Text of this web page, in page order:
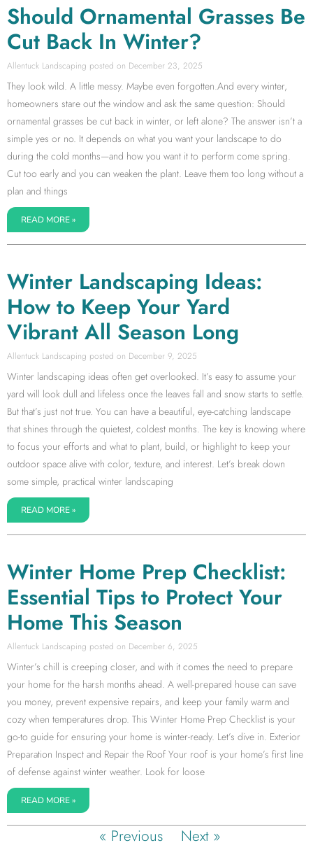
Should Ornamental Grasses Be
Cut Back In Winter?
Allentuck Landscaping December 23, 2025
They look wild. A little messy. Maybe even forgotten.And every winter,
homeowners stare out the window and ask the same question: Should
ornamental grasses be cut back in winter, or left alone? The answer isn’t a
simple yes or no. It depends on what you want your landscape to do
during the cold months—and how you want it to perform come spring.
Cut too early and you can weaken the plant. Leave them too long without a
plan and things
READ MORE »
Winter Landscaping Ideas:
How to Keep Your Yard
Vibrant All Season Long
Allentuck Landscaping December 9, 2025
Winter landscaping ideas often get overlooked. It’s easy to assume your
yard will look dull and lifeless once the leaves fall and snow starts to settle.
But that’s just not true. You can have a beautiful, eye-catching landscape
that shines through the quietest, coldest months. The key is knowing where
to focus your efforts and what to plant, build, or highlight to keep your
outdoor space alive with color, texture, and interest. Let’s break down
some simple, practical winter landscaping
READ MORE »
Winter Home Prep Checklist:
Essential Tips to Protect Your
Home This Season
Allentuck Landscaping December 6, 2025
Winter’s chill is creeping closer, and with it comes the need to prepare
your home for the harsh months ahead. A well-prepared house can save
you money, prevent expensive repairs, and keep your family warm and
cozy when temperatures drop. This Winter Home Prep Checklist is your
go-to guide for ensuring your home is winter-ready. Let’s dive in. Exterior
Preparation Inspect and Repair the Roof Your roof is your home’s first line
of defense against winter weather. Look for loose
READ MORE »
« Previous Next »